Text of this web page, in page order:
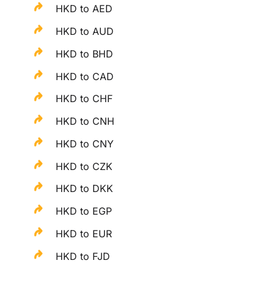
HKD to AED
HKD to AUD
HKD to BHD
HKD to CAD
HKD to CHF
HKD to CNH
HKD to CNY
HKD to CZK
HKD to DKK
HKD to EGP
HKD to EUR
HKD to FJD